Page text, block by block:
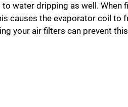
water dripping as well.
causes the evaporator coil to
your air filters can prevent